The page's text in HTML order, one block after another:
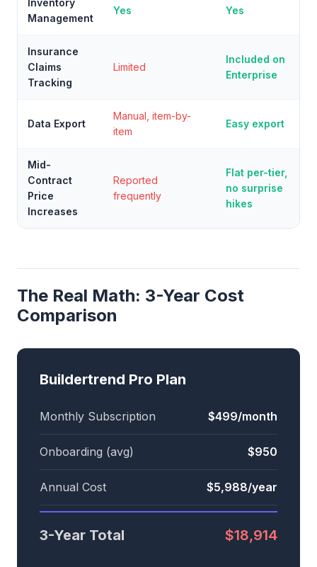
Management
Yes Yes
Insurance
Claims
Tracking
Limited
Included on
Enterprise
Data Export
Manual, item-by-
item
Easy export
Mid-
Contract
Price
Increases
Reported
frequently
Flat per-tier,
no surprise
hikes
The Real Math: 3-Year Cost
Comparison
Buildertrend Pro Plan
Monthly Subscription $499/month
Onboarding (avg) $950
Annual Cost $5,988/year
3-Year Total $18,914